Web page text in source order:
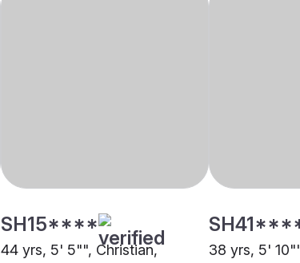
SH15****
44 yrs, 5' 5"", Christian,
38 yrs, 5'